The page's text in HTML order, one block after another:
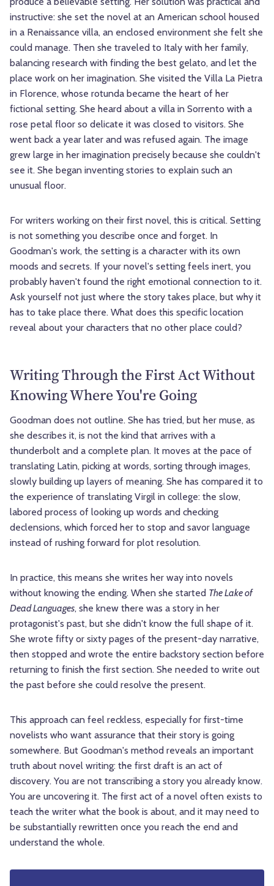
instructive: she set the novel at an American school housed
in a Renaissance villa, an enclosed environment she felt she
could manage. Then she traveled to Italy with her family,
balancing research with finding the best gelato, and let the
place work on her imagination. She visited the Villa La Pietra
in Florence, whose rotunda became the heart of her
fictional setting. She heard about a villa in Sorrento with a
rose petal floor so delicate it was closed to visitors. She
went back a year later and was refused again. The image
grew large in her imagination precisely because she couldn't
see it. She began inventing stories to explain such an
unusual floor.
For writers working on their first novel, this is critical. Setting
is not something you describe once and forget. In
Goodman's work, the setting is a character with its own
moods and secrets. If your novel's setting feels inert, you
probably haven't found the right emotional connection to it.
Ask yourself not just where the story takes place, but why it
has to take place there. What does this specific location
reveal about your characters that no other place could?
Writing Through the First Act Without
Knowing Where You're Going
Goodman does not outline. She has tried, but her muse, as
she describes it, is not the kind that arrives with a
thunderbolt and a complete plan. It moves at the pace of
translating Latin, picking at words, sorting through images,
slowly building up layers of meaning. She has compared it to
the experience of translating Virgil in college: the slow,
labored process of looking up words and checking
declensions, which forced her to stop and savor language
instead of rushing forward for plot resolution.
In practice, this means she writes her way into novels
without knowing the ending. When she started The Lake of
Dead Languages, she knew there was a story in her
protagonist's past, but she didn't know the full shape of it.
She wrote fifty or sixty pages of the present-day narrative,
then stopped and wrote the entire backstory section before
returning to finish the first section. She needed to write out
the past before she could resolve the present.
This approach can feel reckless, especially for first-time
novelists who want assurance that their story is going
somewhere. But Goodman's method reveals an important
truth about novel writing: the first draft is an act of
discovery. You are not transcribing a story you already know.
You are uncovering it. The first act of a novel often exists to
teach the writer what the book is about, and it may need to
be substantially rewritten once you reach the end and
understand the whole.